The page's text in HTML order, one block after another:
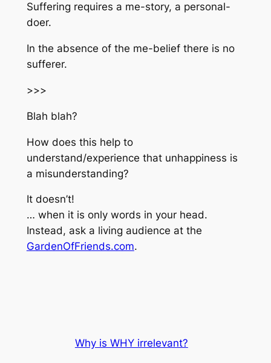
Suffering requires a me-story, a personal-
doer.
In the absence of the me-belief there is no
sufferer.
>>>
Blah blah?
How does this help to
understand/experience that unhappiness is
a misunderstanding?
It doesn’t!
… when it is only words in your head.
Instead, ask a living audience at the
GardenOfFriends.com.
Why is WHY irrelevant?